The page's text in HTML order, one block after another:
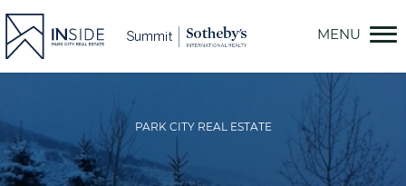
Skip
PARK CITY REAL ESTATE